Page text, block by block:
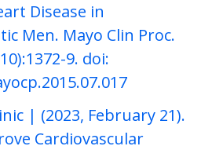
Disease in
Men. Mayo Clin Proc.
9. doi:
| (2023, February 21).
Cardiovascular